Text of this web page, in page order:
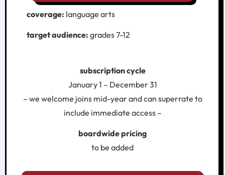
coverage: language arts
target audience: grades 7-12
subscription cycle
January 1 – December 31
– we welcome joins mid-year and can superrate to
include immediate access –
boardwide pricing
to be added